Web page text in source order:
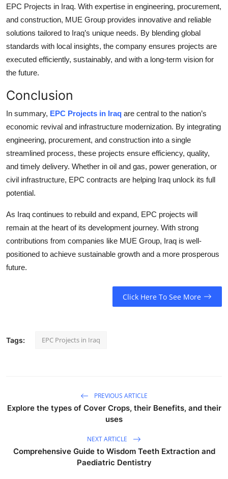
EPC Projects in Iraq. With expertise in engineering, procurement,
and construction, MUE Group provides innovative and reliable
solutions tailored to Iraq’s unique needs. By blending global
standards with local insights, the company ensures projects are
executed efficiently, sustainably, and with a long-term vision for
the future.
Conclusion
In summary, EPC Projects in Iraq are central to the nation’s
economic revival and infrastructure modernization. By integrating
engineering, procurement, and construction into a single
streamlined process, these projects ensure efficiency, quality,
and timely delivery. Whether in oil and gas, power generation, or
civil infrastructure, EPC contracts are helping Iraq unlock its full
potential.
As Iraq continues to rebuild and expand, EPC projects will
remain at the heart of its development journey. With strong
contributions from companies like MUE Group, Iraq is well-
positioned to achieve sustainable growth and a more prosperous
future.
Click Here To See More
Tags: EPC Projects in Iraq
PREVIOUS ARTICLE
Explore the types of Cover Crops, their Benefits, and their
uses
NEXT ARTICLE
Comprehensive Guide to Wisdom Teeth Extraction and
Paediatric Dentistry